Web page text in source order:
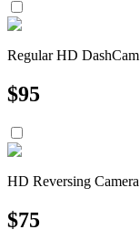
Regular HD DashCam
$95
HD Reversing Camera
$75